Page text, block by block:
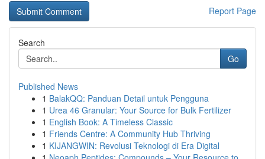
Report Page
Search
Go
Published News
1 BalakQQ: Panduan Detail untuk Pengguna
1 Urea 46 Granular: Your Source for Bulk Fertilizer
1 English Book: A Timeless Classic
1 Friends Centre: A Community Hub Thriving
1 KIJANGWIN: Revolusi Teknologi di Era Digital